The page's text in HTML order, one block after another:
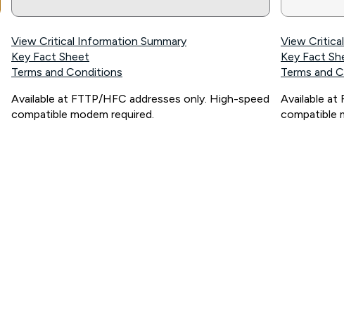
View Critical Information Summary
Key Fact Sheet
Terms and Conditions
Available at FTTP/HFC addresses only. High-speed
compatible modem required.
View
Key Fact
Terms and
Available at
compatible